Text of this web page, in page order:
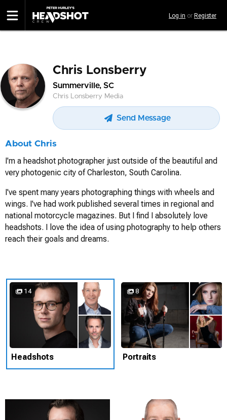
to
main
Log in or Register
Chris Lonsberry
Summerville, SC
Chris Lonsberry Media
Send Message
About Chris
I'm a headshot photographer just outside of the beautiful and
very photogenic city of Charleston, South Carolina.
I've spent many years photographing things with wheels and
wings. I've had work published several times in regional and
national motorcycle magazines. But I find I absolutely love
headshots. I love the idea of using photography to help others
reach their goals and dreams.
14
Headshots
8
Portraits